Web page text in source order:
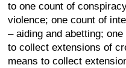
to one count of
violence; one count of
– aiding and abetting;
to collect extensions of
means to collect